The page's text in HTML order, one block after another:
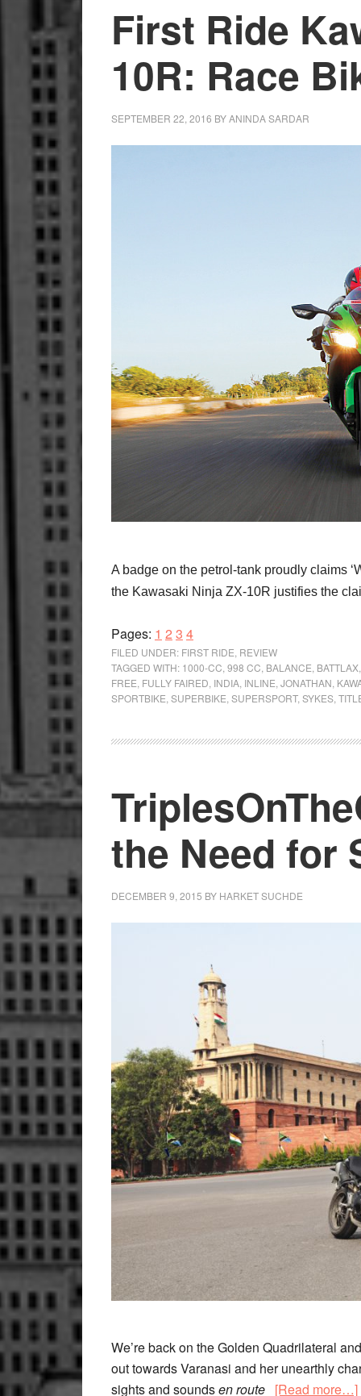
First Ride
10R: Race
SEPTEMBER 22, 2016 BYANINDA SARDAR
A badge on the petrol-tank proudly claims
the Kawasaki Ninja ZX-10R justifies the
Pages: Page
1 Page
2 Page
3 Page
4
FILED UNDER: FIRST RIDE REVIEW
TAGGED WITH: 1000-CC 998 CC BALANCE BATTLAX
FREE FULLY FAIRED INDIA INLINE JONATHAN
SPORTBIKE SUPERBIKE SUPERSPORT, SYKES
the Need for
DECEMBER 9, 2015 BY HARKET SUCHDE
We’re back on the Golden Quadrilateral
out towards Varanasi and her unearthly
sights and soundsen route [Read more…]